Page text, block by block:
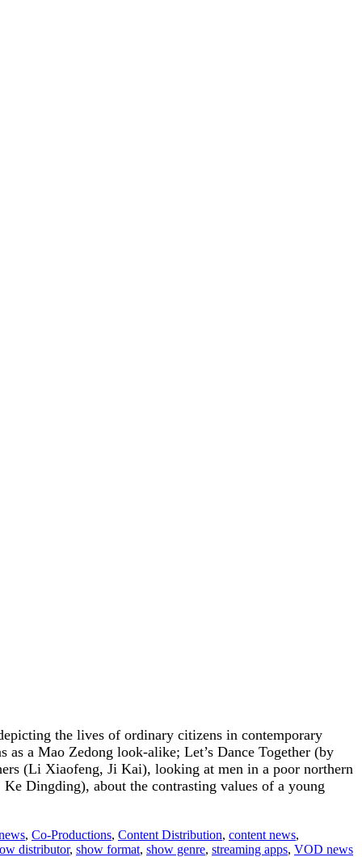
the lives of ordinary citizens in contemporary
a Mao Zedong look-alike; Let’s Dance Together (by
(Li Xiaofeng, Ji Kai), looking at men in a poor northern
Dingding), about the contrasting values of a young
, Co-Productions, Content Distribution, content news,
distributor, show format, show genre, streaming apps, VOD news